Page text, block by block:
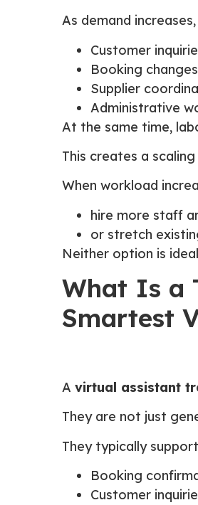
As demand
Customer
Booking
Supplier
Administrative
At the same time,
This creates a
When workload
hire more staff
or stretch
Neither option is
What Is a
Smartest
A virtual assistant
They are not just
They typically
Booking
Customer